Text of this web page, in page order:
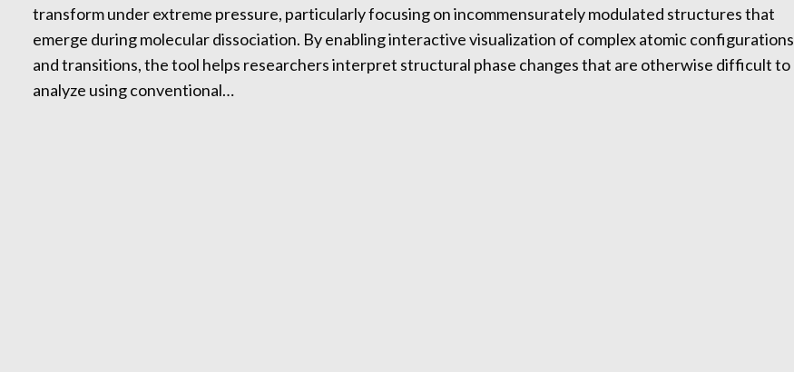
transform under extreme pressure, particularly focusing on incommensurately modulated structures that
emerge during molecular dissociation. By enabling interactive visualization of complex atomic configurations
and transitions, the tool helps researchers interpret structural phase changes that are otherwise difficult to
analyze using conventional…